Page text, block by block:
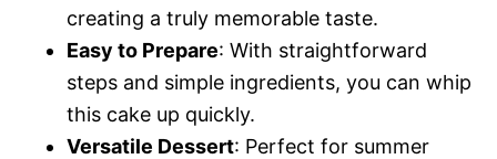
creating a truly memorable taste.
Easy to Prepare: With straightforward
steps and simple ingredients, you can whip
this cake up quickly.
Versatile Dessert: Perfect for summer